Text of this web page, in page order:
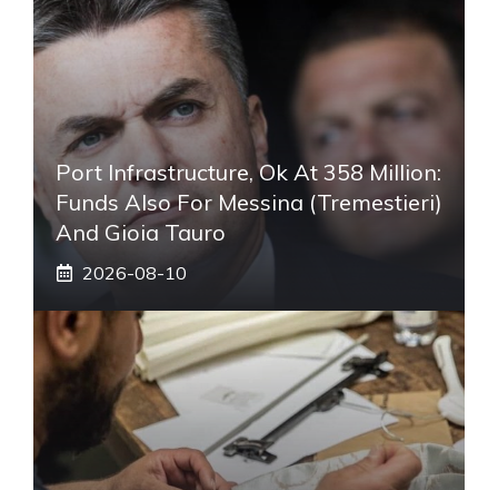
Port Infrastructure, Ok At 358 Million:
Funds Also For Messina (Tremestieri)
And Gioia Tauro
2026-08-10